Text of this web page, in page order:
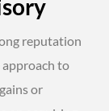
reputation
to
or